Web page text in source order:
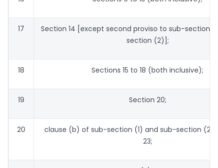
17
Section 14 [except second proviso to sub-section
section (2)];
18 Sections 15 to 18 (both inclusive);
19 Section 20;
20
clause (b) of sub-section (1) and sub-section (2)
23;